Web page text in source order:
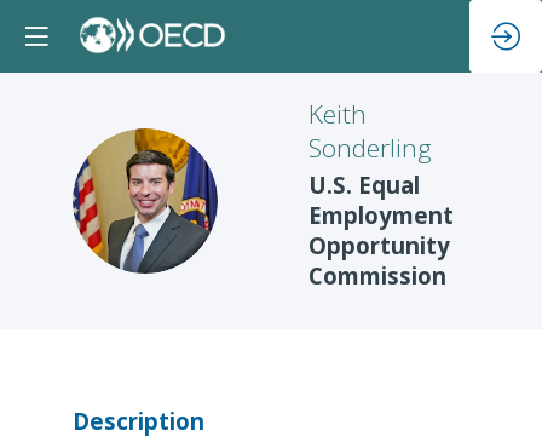
KS
Keith
Sonderling
U.S. Equal
Employment
Opportunity
Commission
Description